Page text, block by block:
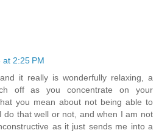
2:25 PM
it really is wonderfully relaxing, a
off as you concentrate on your
you mean about not being able to
do that well or not, and when I am not
as it just sends me into a